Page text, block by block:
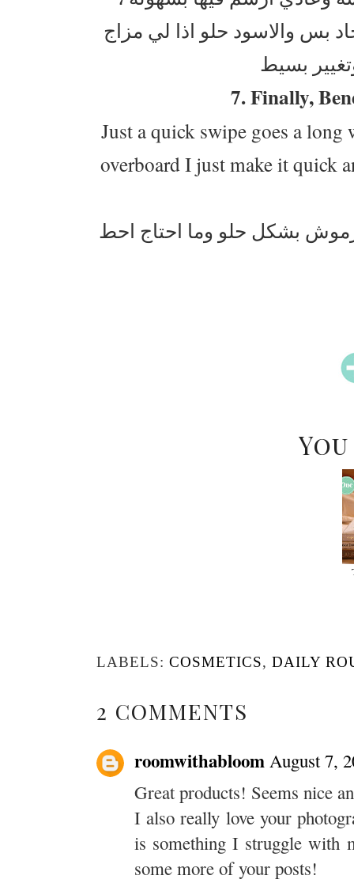
بس والاسود حلو اذا لي مزاج
7. Finally,
Just a quick swipe goes a long
overboard I just make it quick
بشكل حلو وما احتاج احط
LABELS: COSMETICS, DAILY
2 COMMENTS
roomwithabloom August 7,
Great products! Seems nice
I also really love your
is something I struggle with
some more of your posts!